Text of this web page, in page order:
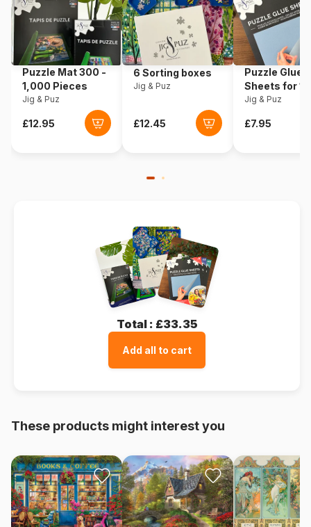
EAN 628136654197
Piece Count 1000 pieces
Dimensions 68 x 49 cm
Puzzle Mat 300 -
1,000 Pieces
Jig & Puz
6 Sorting boxes
Jig & Puz
Puzzle Glue
Sheets for
Pieces
Jig & Puz
Total : £33.35
Add all to cart
These products might interest you